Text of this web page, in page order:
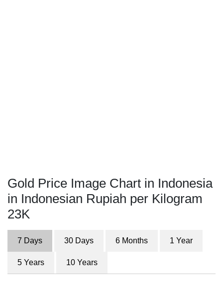
Gold Price Image Chart in Indonesia
in Indonesian Rupiah per Kilogram
23K
7 Days 30 Days 6 Months 1 Year
5 Years 10 Years